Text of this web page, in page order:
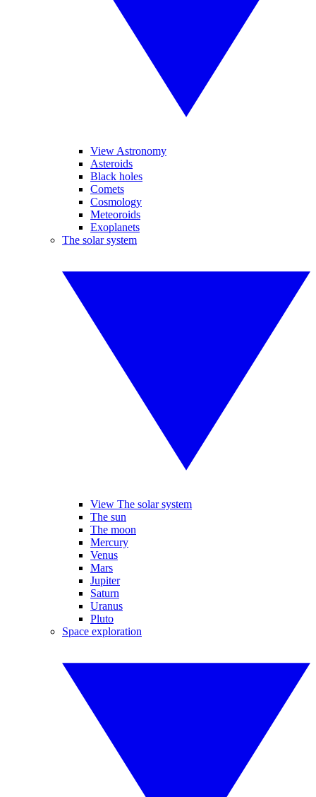
View Astronomy
Asteroids
Black holes
Comets
Cosmology
Meteoroids
Exoplanets
The solar system
View The solar system
The sun
The moon
Mercury
Venus
Mars
Jupiter
Saturn
Uranus
Pluto
Space exploration